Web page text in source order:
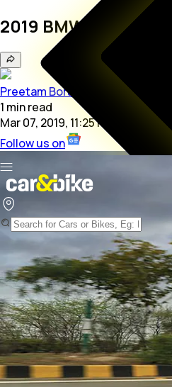
2019 BMW F 750 GS
Preetam Bora
1 minread
Mar 07, 2019, 11:25 PM
Follow us on